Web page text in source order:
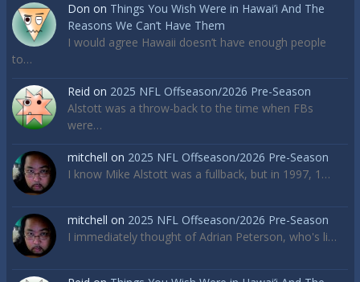
Don on Things You Wish Were in Hawai’i And The
Reasons We Can’t Have Them
I would agree Hawaii doesn’t have enough people
to…
Reid on 2025 NFL Offseason/2026 Pre-Season
Alstott was a throw-back to the time when FBs
were…
mitchell on 2025 NFL Offseason/2026 Pre-Season
I know Mike Alstott was a fullback, but in 1997, 1…
mitchell on 2025 NFL Offseason/2026 Pre-Season
I immediately thought of Adrian Peterson, who's li…